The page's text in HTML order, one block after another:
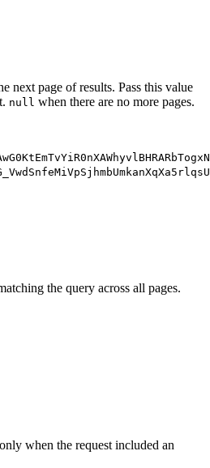
next page of results. Pass this value
null when there are no more pages.
the query across all pages.
when the request included an